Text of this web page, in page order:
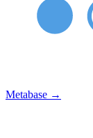
Metabase →